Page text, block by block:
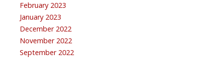
February 2023
January 2023
December 2022
November 2022
September 2022